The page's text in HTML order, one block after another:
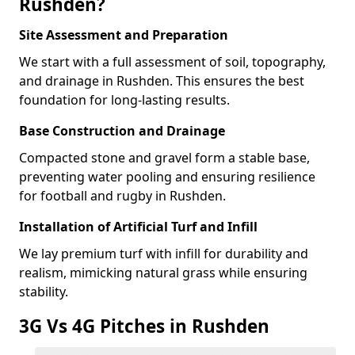
Site Assessment and Preparation
We start with a full assessment of soil, topography,
and drainage in Rushden. This ensures the best
foundation for long-lasting results.
Base Construction and Drainage
Compacted stone and gravel form a stable base,
preventing water pooling and ensuring resilience
for football and rugby in Rushden.
Installation of Artificial Turf and Infill
We lay premium turf with infill for durability and
realism, mimicking natural grass while ensuring
stability.
3G Vs 4G Pitches in Rushden